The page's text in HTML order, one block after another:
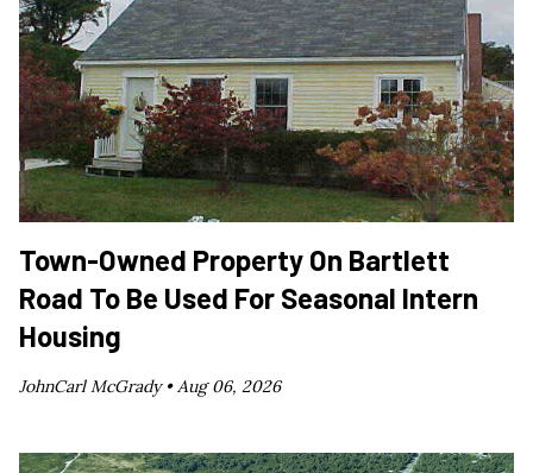
Town-Owned Property On Bartlett
Road To Be Used For Seasonal Intern
Housing
JohnCarl McGrady •Aug 06, 2026